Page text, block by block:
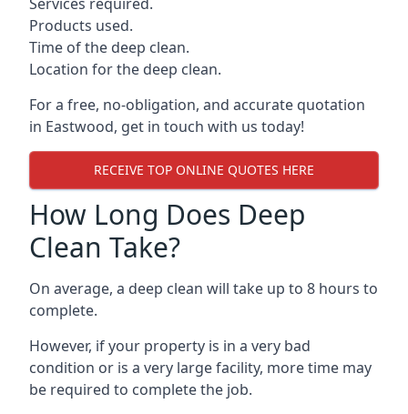
Products used.
Time of the deep clean.
Location for the deep clean.
For a free, no-obligation, and accurate quotation
in Eastwood, get in touch with us today!
RECEIVE TOP ONLINE QUOTES HERE
How Long Does Deep
Clean Take?
On average, a deep clean will take up to 8 hours to
complete.
However, if your property is in a very bad
condition or is a very large facility, more time may
be required to complete the job.